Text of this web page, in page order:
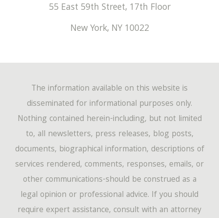
55 East 59th Street, 17th Floor
New York, NY 10022
The information available on this website is
disseminated for informational purposes only.
Nothing contained herein-including, but not limited
to, all newsletters, press releases, blog posts,
documents, biographical information, descriptions of
services rendered, comments, responses, emails, or
other communications-should be construed as a
legal opinion or professional advice. If you should
require expert assistance, consult with an attorney